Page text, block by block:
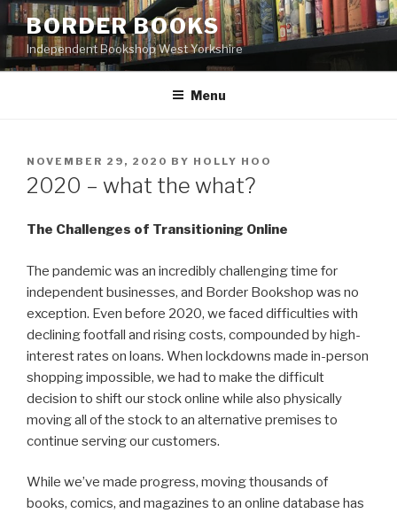
Skip
to
content
BORDER BOOKS
Independent Bookshop West Yorkshire
Menu
POSTED
ON
NOVEMBER 29, 2020 BY HOLLY HOO
2020 – what the what?
The Challenges of Transitioning Online
The pandemic was an incredibly challenging time for
independent businesses, and Border Bookshop was no
exception. Even before 2020, we faced difficulties with
declining footfall and rising costs, compounded by high-
interest rates on loans. When lockdowns made in-person
shopping impossible, we had to make the difficult
decision to shift our stock online while also physically
moving all of the stock to an alternative premises to
continue serving our customers.
While we’ve made progress, moving thousands of
books, comics, and magazines to an online database has